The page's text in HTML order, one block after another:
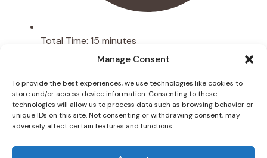
Manage Consent
To provide the best experiences, we use technologies like cookies to
store and/or access device information. Consenting to these
technologies will allow us to process data such as browsing behavior or
unique IDs on this site. Not consenting or withdrawing consent, may
adversely affect certain features and functions.
Total Time: 15 minutes